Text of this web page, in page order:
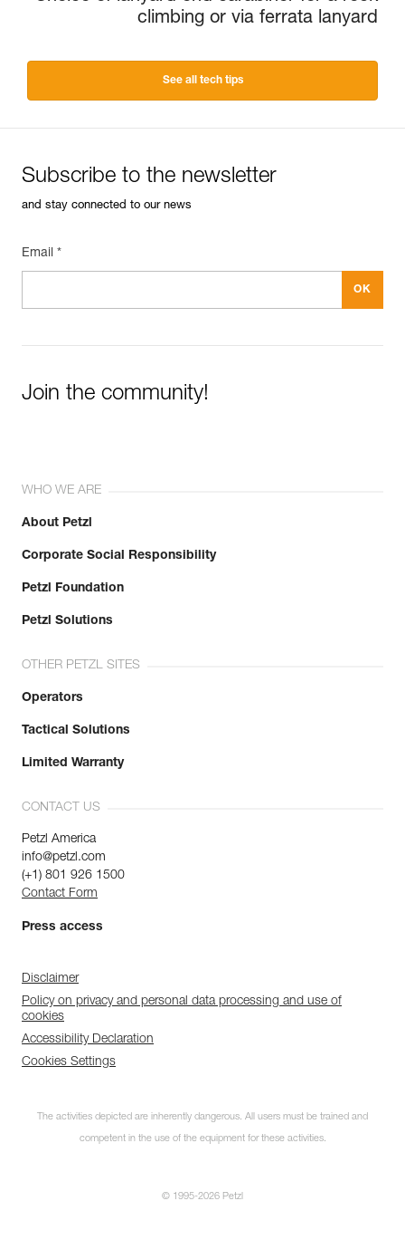
climbing or via ferrata lanyard
See all tech tips
Subscribe to the newsletter
and stay connected to our news
Email *
Join the community!
WHO WE ARE
About Petzl
Corporate Social Responsibility
Petzl Foundation
Petzl Solutions
OTHER PETZL SITES
Operators
Tactical Solutions
Limited Warranty
CONTACT US
Petzl America
info@petzl.com
(+1) 801 926 1500
Contact Form
Press access
Disclaimer
Policy on privacy and personal data processing and use of
cookies
Accessibility Declaration
Cookies Settings
The activities depicted are inherently dangerous. All users must be trained and
competent in the use of the equipment for these activities.
© 1995-2026 Petzl